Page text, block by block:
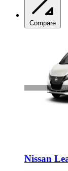
Compare
Nissan